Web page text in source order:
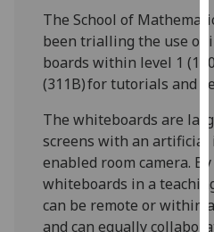
The School of
been trialling the use of
boards within level 1
(311B) for tutorials and
The whiteboards are
screens with an artificial
enabled room camera.
whiteboards in a
can be remote or within
and can equally